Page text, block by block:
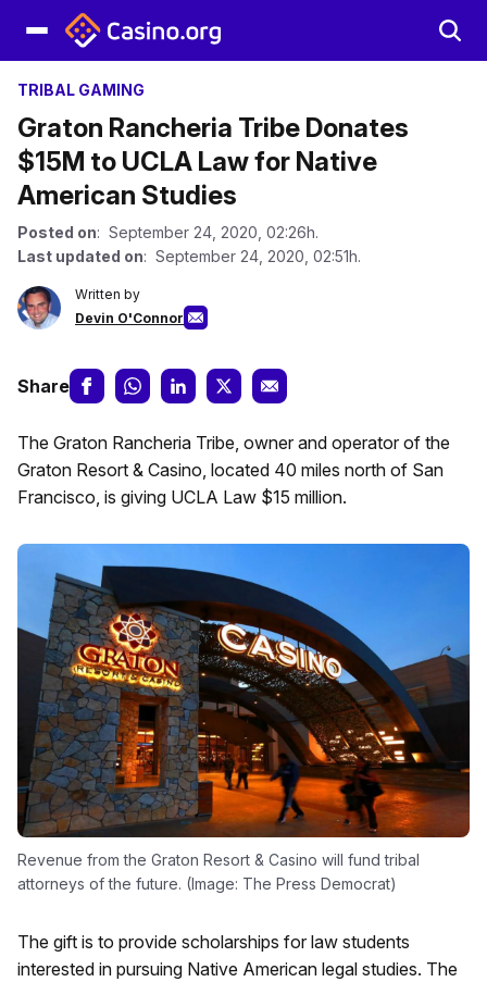
TRIBAL GAMING
Graton Rancheria Tribe Donates
$15M to UCLA Law for Native
American Studies
Posted on: September 24, 2020, 02:26h.
Last updated on: September 24, 2020, 02:51h.
Written by
Devin O'Connor
Share
The Graton Rancheria Tribe, owner and operator of the
Graton Resort & Casino, located 40 miles north of San
Francisco, is giving UCLA Law $15 million.
Revenue from the Graton Resort & Casino will fund tribal
attorneys of the future. (Image: The Press Democrat)
The gift is to provide scholarships for law students
interested in pursuing Native American legal studies. The